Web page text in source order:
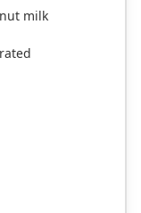
milk